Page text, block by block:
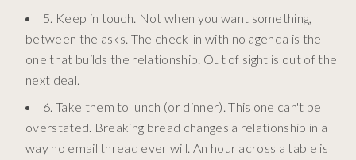
5. Keep in touch. Not when you want something,
between the asks. The check-in with no agenda is the
one that builds the relationship. Out of sight is out of the
next deal.
6. Take them to lunch (or dinner). This one can't be
overstated. Breaking bread changes a relationship in a
way no email thread ever will. An hour across a table is